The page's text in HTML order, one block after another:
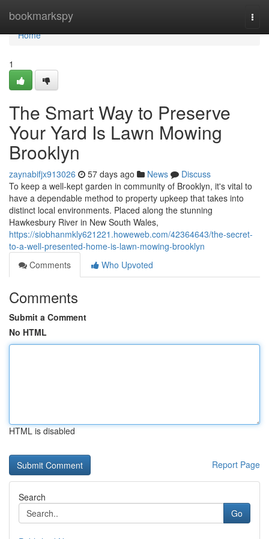
bookmarkspy
Home
Home
1
The Smart Way to Preserve
Your Yard Is Lawn Mowing
Brooklyn
zaynabifjx913026 57 days ago News
Discuss
To keep a well-kept garden in community of Brooklyn, it's vital to
have a dependable method to property upkeep that takes into
distinct local environments. Placed along the stunning
Hawkesbury River in New South Wales,
https://siobhanmkly621221.howeweb.com/42364643/the-secret-
to-a-well-presented-home-is-lawn-mowing-brooklyn
Comments
Who Upvoted
Comments
Submit a Comment
No HTML
HTML is disabled
Report Page
Search
Go